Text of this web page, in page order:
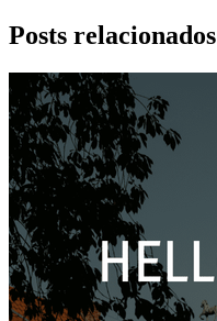
Posts relacionados